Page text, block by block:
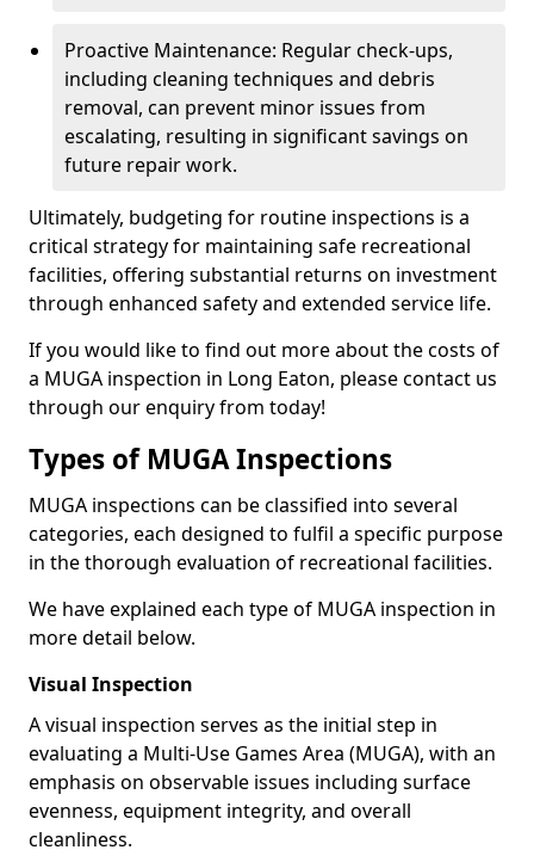
Proactive Maintenance: Regular check-ups,
including cleaning techniques and debris
removal, can prevent minor issues from
escalating, resulting in significant savings on
future repair work.
Ultimately, budgeting for routine inspections is a
critical strategy for maintaining safe recreational
facilities, offering substantial returns on investment
through enhanced safety and extended service life.
If you would like to find out more about the costs of
a MUGA inspection in Long Eaton, please contact us
through our enquiry from today!
Types of MUGA Inspections
MUGA inspections can be classified into several
categories, each designed to fulfil a specific purpose
in the thorough evaluation of recreational facilities.
We have explained each type of MUGA inspection in
more detail below.
Visual Inspection
A visual inspection serves as the initial step in
evaluating a Multi-Use Games Area (MUGA), with an
emphasis on observable issues including surface
evenness, equipment integrity, and overall
cleanliness.